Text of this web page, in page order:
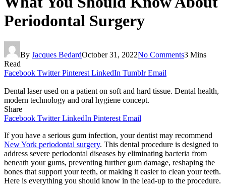
Periodontal Surgery
By Jacques BedardOctober 31, 2022No Comments3 Mins
Read
Facebook Twitter Pinterest LinkedIn Tumblr Email
Dental laser used on a patient on soft and hard tissue. Dental health,
modern technology and oral hygiene concept.
Share
Facebook Twitter LinkedIn Pinterest Email
If you have a serious gum infection, your dentist may recommend
New York periodontal surgery. This dental procedure is designed to
address severe periodontal diseases by eliminating bacteria from
beneath your gums, preventing further gum damage, reshaping the
bones that support your teeth, or making it easier to clean your teeth.
Here is everything you should know in the lead-up to the procedure.